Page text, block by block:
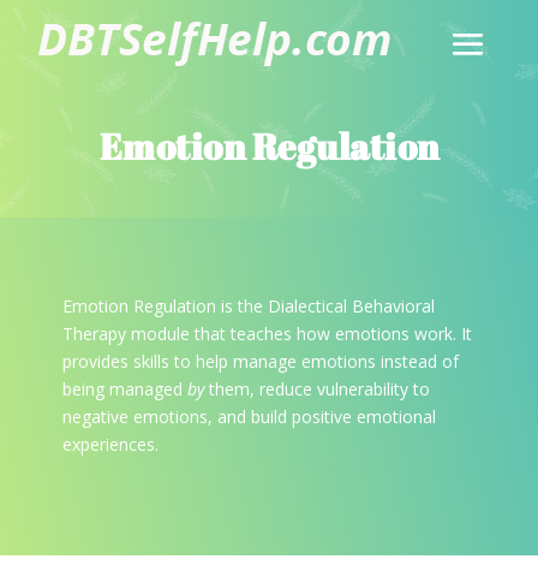
Emotion Regulation
Emotion Regulation is the Dialectical Behavioral
Therapy module that teaches how emotions work. It
provides skills to help manage emotions instead of
being managed bythem, reduce vulnerability to
negative emotions, and build positive emotional
experiences.